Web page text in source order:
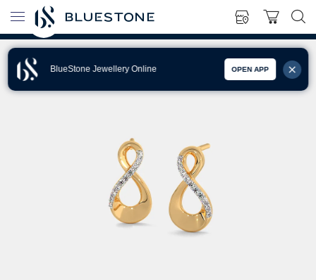
BlueStone Jewellery Online OPEN APP